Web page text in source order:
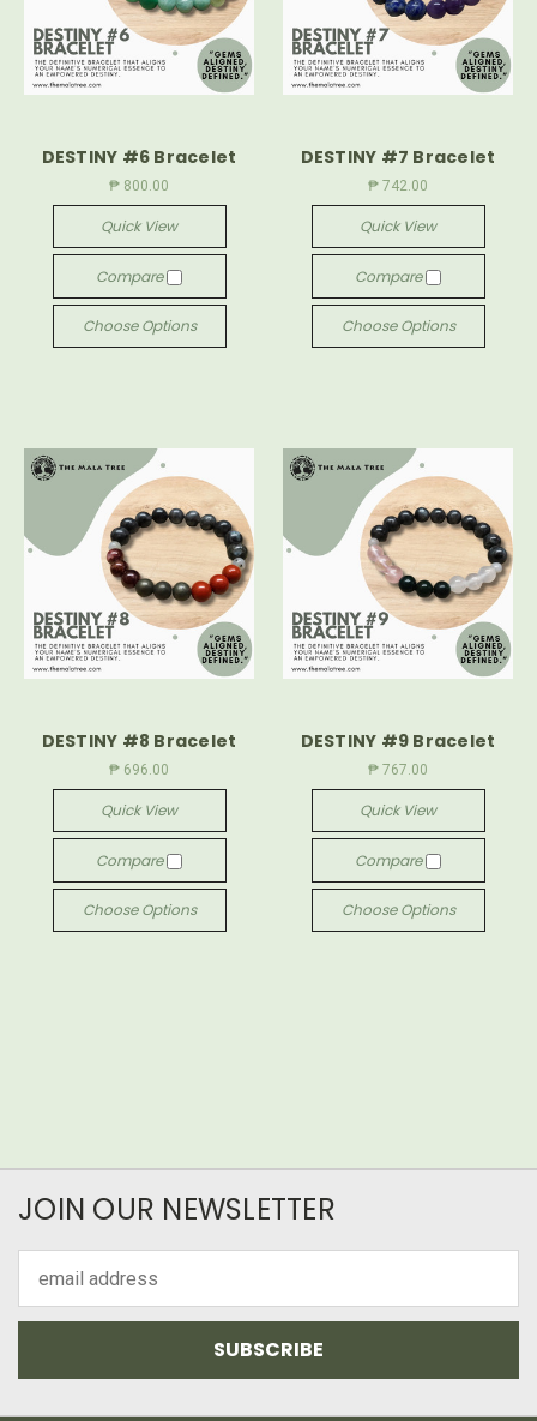
DESTINY #6 Bracelet
₱ 800.00
Quick View
Compare
Choose Options
DESTINY #7 Bracelet
₱ 742.00
Quick View
Compare
Choose Options
DESTINY #8 Bracelet
₱ 696.00
Quick View
Compare
Choose Options
DESTINY #9 Bracelet
₱ 767.00
Quick View
Compare
Choose Options
JOIN OUR NEWSLETTER
Address